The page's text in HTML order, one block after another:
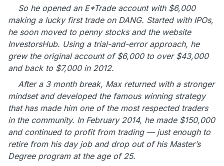
So he opened an E*Trade account with $6,000
making a lucky first trade on DANG. Started with IPOs,
he soon moved to penny stocks and the website
InvestorsHub. Using a trial-and-error approach, he
grew the original account of $6,000 to over $43,000
and back to $7,000 in 2012.
After a 3 month break, Max returned with a stronger
mindset and developed the famous winning strategy
that has made him one of the most respected traders
in the community. In February 2014, he made $150,000
and continued to profit from trading — just enough to
retire from his day job and drop out of his Master’s
Degree program at the age of 25.